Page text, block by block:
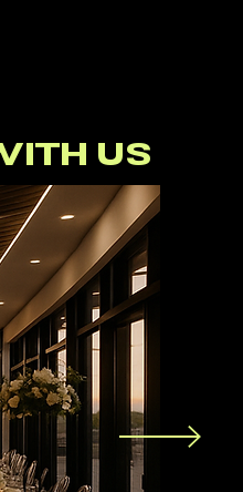
US
ON INSTAGRAM